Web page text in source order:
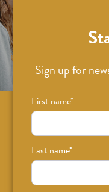
Sign up for
First name*
Last name*
Sign up for